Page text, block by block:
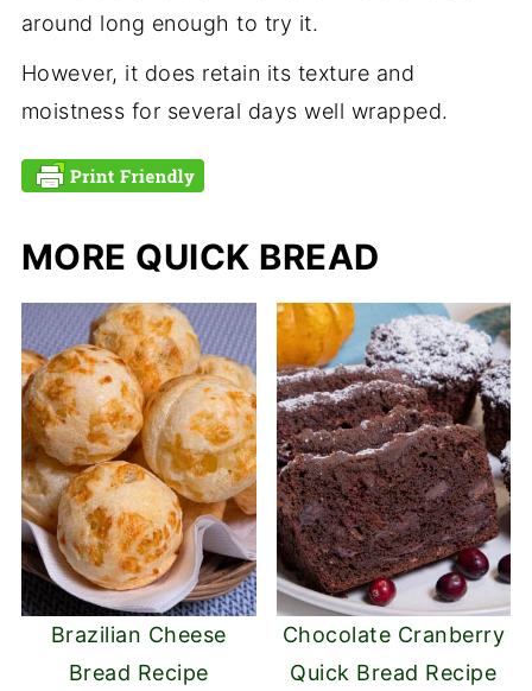
around long enough to try it.
However, it does retain its texture and
moistness for several days well wrapped.
MORE QUICK BREAD
Brazilian Cheese
Bread Recipe
Chocolate Cranberry
Quick Bread Recipe